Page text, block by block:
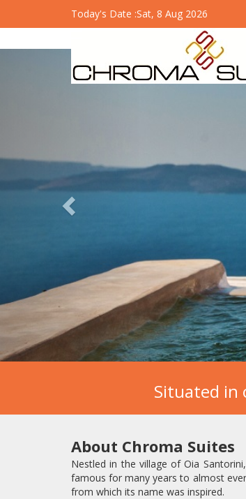
Today's Date :Sat, 8 Aug 2026
Situated in
About Chroma Suites
Nestled in the village of Oia
famous for many years to almost
from which its name was inspired.